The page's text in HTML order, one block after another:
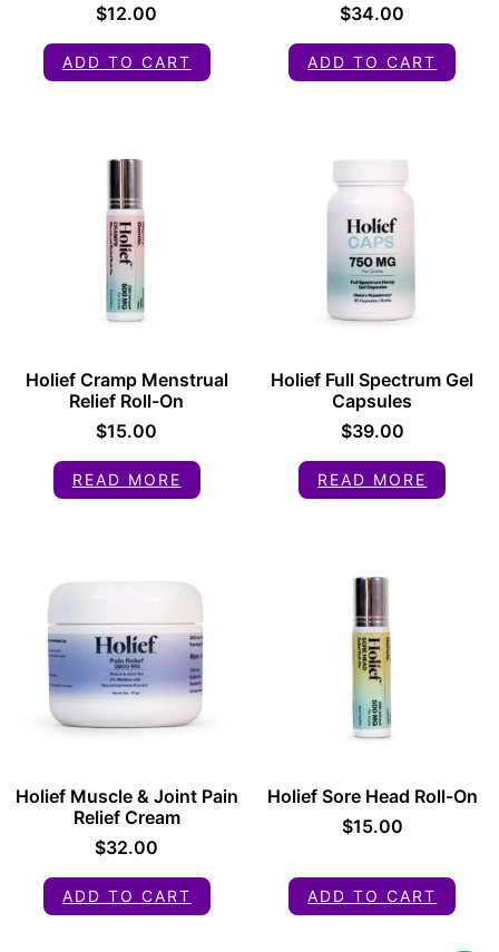
$12.00
ADD TO CART
$34.00
ADD TO CART
Holief Cramp Menstrual
Relief Roll-On
$15.00
READ MORE
Holief Full Spectrum Gel
Capsules
$39.00
READ MORE
Holief Muscle & Joint Pain
Relief Cream
$32.00
ADD TO CART
Holief Sore Head Roll-On
$15.00
ADD TO CART